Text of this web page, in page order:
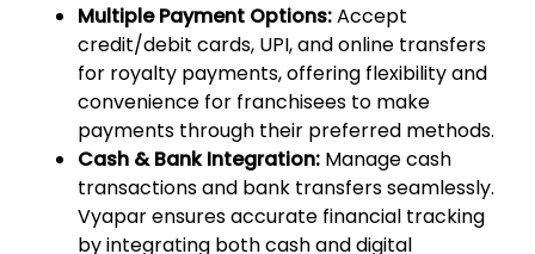
Multiple Payment Options:Accept
credit/debit cards, UPI, and online transfers
for royalty payments, offering flexibility and
convenience for franchisees to make
payments through their preferred methods.
Cash & Bank Integration: Manage cash
transactions and bank transfers seamlessly.
Vyapar ensures accurate financial tracking
by integrating both cash and digital